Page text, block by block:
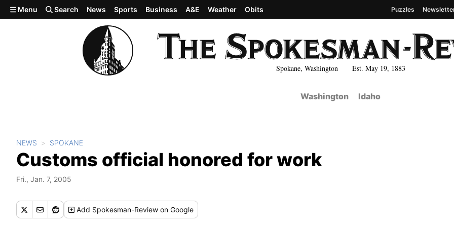
Skip to main content
Spokane, Washington Est. May 19, 1883
Menu Search News Sports Business A&E Weather Obits Puzzles
Washington Idaho
NEWS SPOKANE
Customs official honored for work
Fri., Jan. 7, 2005
Add Spokesman-Review on Google